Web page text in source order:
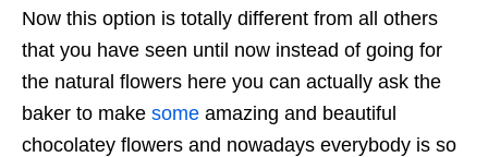
Now this option is totally different from all others
that you have seen until now instead of going for
the natural flowers here you can actually ask the
baker to make some amazing and beautiful
chocolatey flowers and nowadays everybody is so